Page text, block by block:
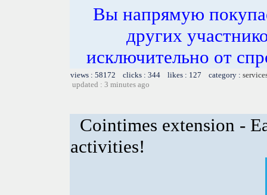
Вы напрямую
других
исключительно от
views : 58172 clicks : 344 likes : 127 category :
updated : 3 minutes ago
Cointimes extension -
activities!